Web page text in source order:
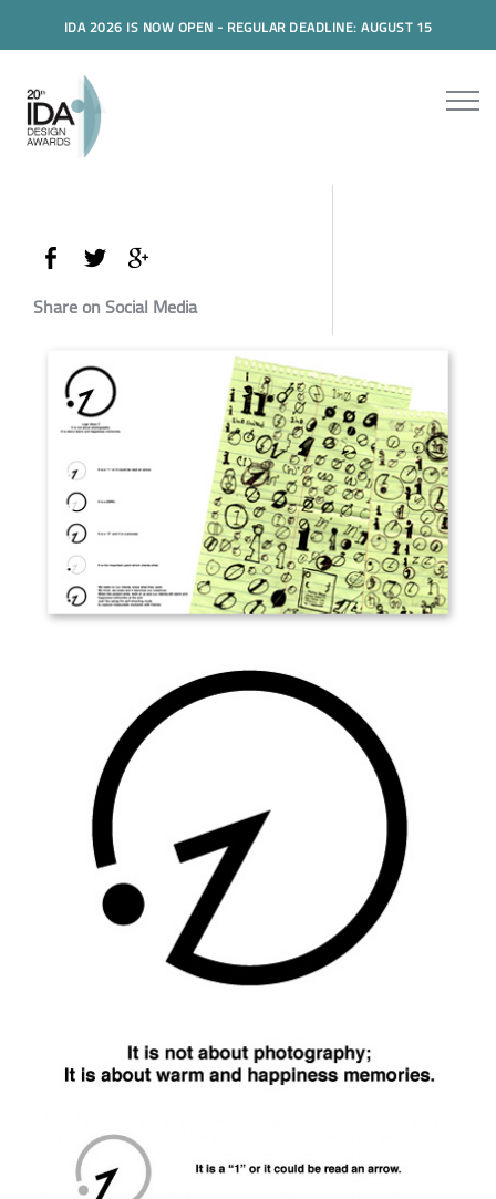
IDA 2026 IS NOW OPEN - REGULAR DEADLINE: AUGUST 15
Share on Social Media